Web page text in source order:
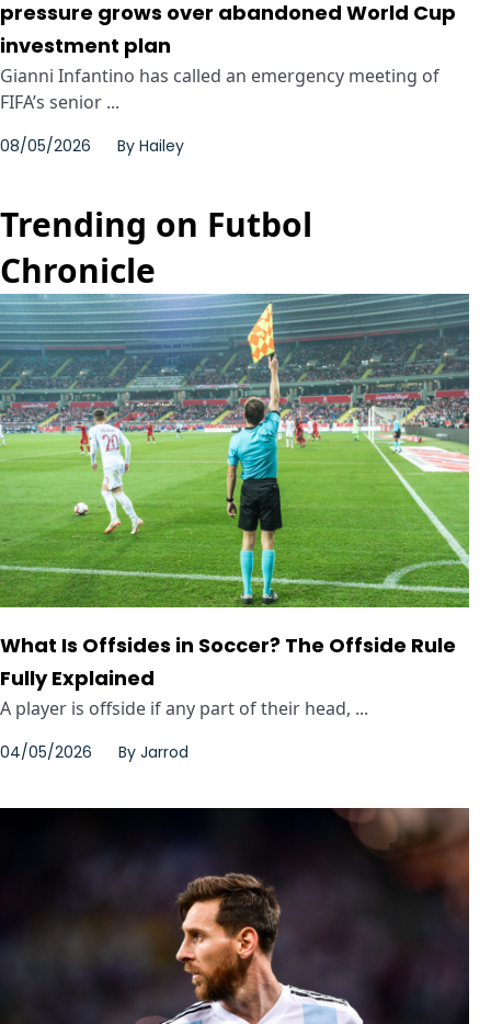
pressure grows over abandoned World Cup
investment plan
Gianni Infantino has called an emergency meeting of
FIFA’s senior ...
08/05/2026 By Hailey
Trending on Futbol
Chronicle
What Is Offsides in Soccer? The Offside Rule
Fully Explained
A player is offside if any part of their head, ...
04/05/2026 By Jarrod